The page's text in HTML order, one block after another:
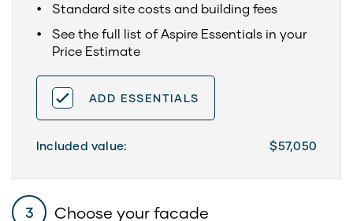
Standard site costs and building fees
See the full list of Aspire Essentials in your
Price Estimate
ADD ESSENTIALS
Included value: $57,050
3 Choose your facade